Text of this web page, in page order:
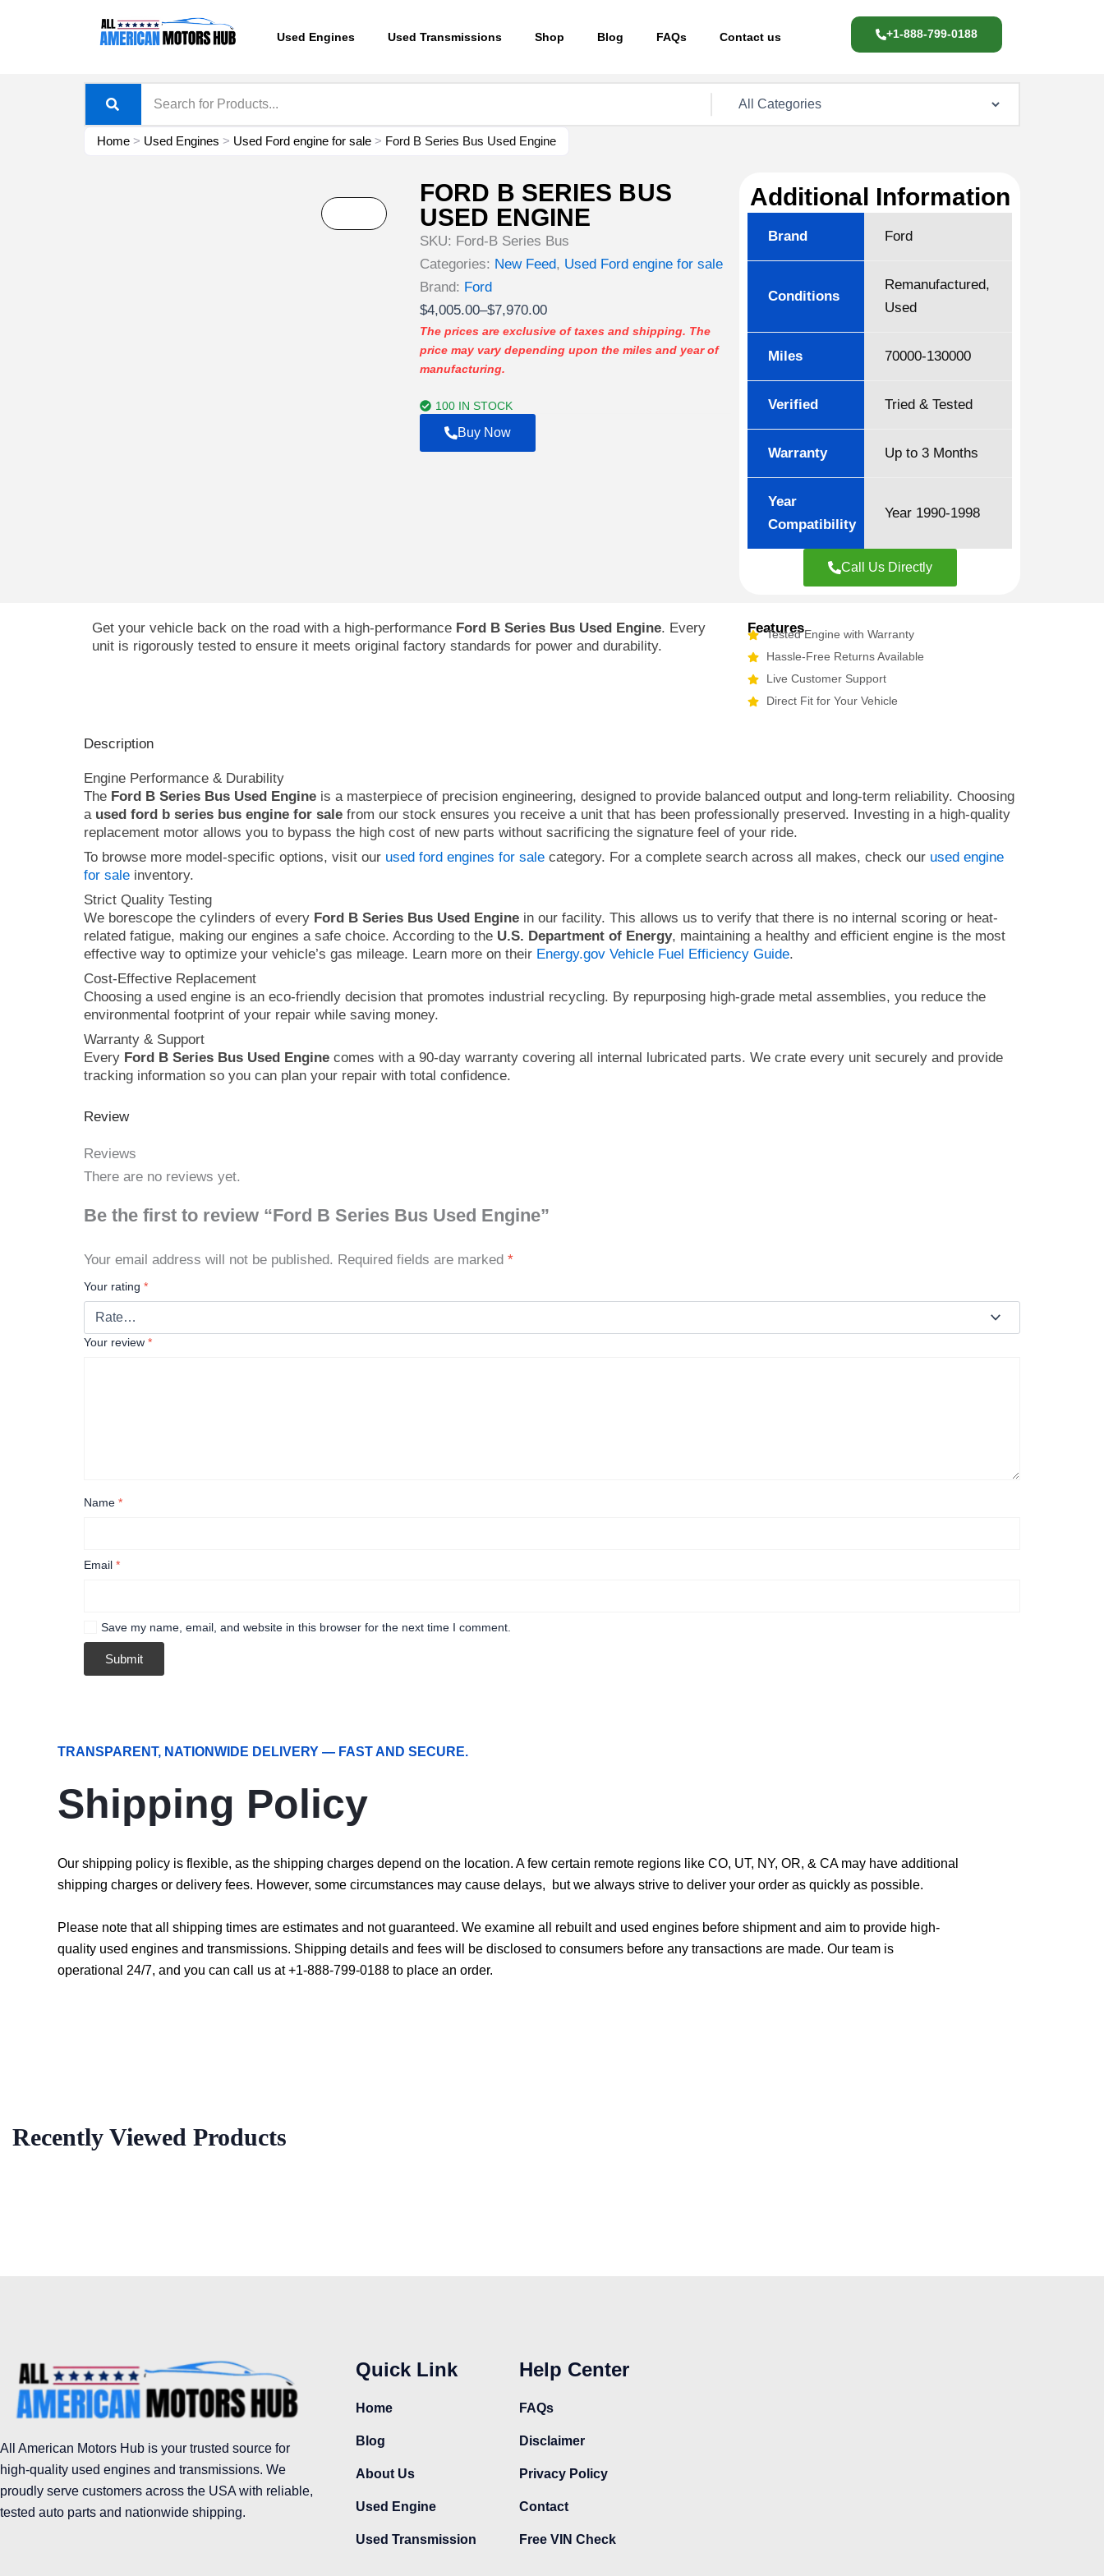
Used Engines Used Transmissions Shop Blog FAQs Contact us +1-888-799-0188
Home > Used Engines > Used Ford engine for sale > Ford B Series Bus Used Engine
FORD B SERIES BUS
USED ENGINE
SKU: Ford-B Series Bus
Categories: New Feed, Used Ford engine for sale
Brand: Ford
$4,005.00–$7,970.00
Price
range:
$4,005.00
through
$7,970.00
The prices are exclusive of taxes and shipping. The
price may vary depending upon the miles and year of
manufacturing.
100 IN STOCK
Buy Now
Additional Information
Brand Ford
Conditions
Remanufactured,
Used
Miles 70000-130000
Verified Tried & Tested
Warranty Up to 3 Months
Year
Compatibility
Year 1990-1998
Call Us Directly
Get your vehicle back on the road with a high-performance Ford B Series Bus Used Engine. Every
unit is rigorously tested to ensure it meets original factory standards for power and durability.
Features
Tested Engine with Warranty
Hassle-Free Returns Available
Live Customer Support
Direct Fit for Your Vehicle
Description
Engine Performance & Durability
The Ford B Series Bus Used Engine is a masterpiece of precision engineering, designed to provide balanced output and long-term reliability. Choosing
a used ford b series bus engine for sale from our stock ensures you receive a unit that has been professionally preserved. Investing in a high-quality
replacement motor allows you to bypass the high cost of new parts without sacrificing the signature feel of your ride.
To browse more model-specific options, visit our used ford engines for sale category. For a complete search across all makes, check our used engine
for sale inventory.
Strict Quality Testing
We borescope the cylinders of every Ford B Series Bus Used Engine in our facility. This allows us to verify that there is no internal scoring or heat-
related fatigue, making our engines a safe choice. According to the U.S. Department of Energy, maintaining a healthy and efficient engine is the most
effective way to optimize your vehicle’s gas mileage. Learn more on their Energy.gov Vehicle Fuel Efficiency Guide.
Cost-Effective Replacement
Choosing a used engine is an eco-friendly decision that promotes industrial recycling. By repurposing high-grade metal assemblies, you reduce the
environmental footprint of your repair while saving money.
Warranty & Support
Every Ford B Series Bus Used Engine comes with a 90-day warranty covering all internal lubricated parts. We crate every unit securely and provide
tracking information so you can plan your repair with total confidence.
Review
Reviews
There are no reviews yet.
Be the first to review “Ford B Series Bus Used Engine”
Your email address will not be published. Required fields are marked *
Your rating *
Your review *
Name *
Email *
Save my name, email, and website in this browser for the next time I comment.
TRANSPARENT, NATIONWIDE DELIVERY — FAST AND SECURE.
Shipping Policy
Our shipping policy is flexible, as the shipping charges depend on the location. A few certain remote regions like CO, UT, NY, OR, & CA may have additional
shipping charges or delivery fees. However, some circumstances may cause delays, but we always strive to deliver your order as quickly as possible.
Please note that all shipping times are estimates and not guaranteed. We examine all rebuilt and used engines before shipment and aim to provide high-
quality used engines and transmissions. Shipping details and fees will be disclosed to consumers before any transactions are made. Our team is
operational 24/7, and you can call us at +1-888-799-0188 to place an order.
Recently Viewed Products
All American Motors Hub is your trusted source for
high-quality used engines and transmissions. We
proudly serve customers across the USA with reliable,
tested auto parts and nationwide shipping.
Quick Link
Home
Blog
About Us
Used Engine
Used Transmission
Help Center
FAQs
Disclaimer
Privacy Policy
Contact
Free VIN Check